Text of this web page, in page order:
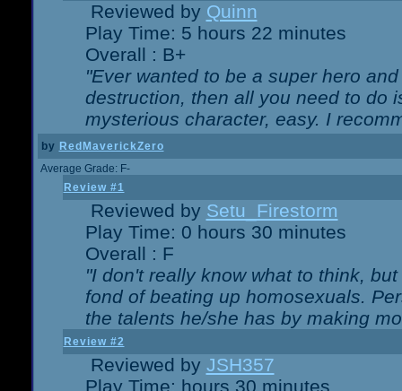
Reviewed by Quinn
Play Time: 5 hours 22 minutes
Overall : B+
"Ever wanted to be a super hero
destruction, then all you need to do
mysterious character, easy. I
by RedMaverickZero
Average Grade: F-
Review #1
Reviewed by Setu_Firestorm
Play Time: 0 hours 30 minutes
Overall : F
"I don't really know what to think,
fond of beating up homosexuals.
the talents he/she has by making
Review #2
Reviewed by JSH357
Play Time: hours 30 minutes